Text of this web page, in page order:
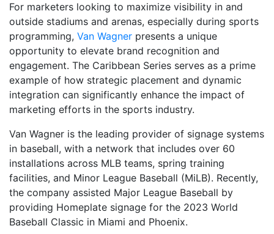
For marketers looking to maximize visibility in and
outside stadiums and arenas, especially during sports
programming, Van Wagner presents a unique
opportunity to elevate brand recognition and
engagement. The Caribbean Series serves as a prime
example of how strategic placement and dynamic
integration can significantly enhance the impact of
marketing efforts in the sports industry.
Van Wagner is the leading provider of signage systems
in baseball, with a network that includes over 60
installations across MLB teams, spring training
facilities, and Minor League Baseball (MiLB). Recently,
the company assisted Major League Baseball by
providing Homeplate signage for the 2023 World
Baseball Classic in Miami and Phoenix.